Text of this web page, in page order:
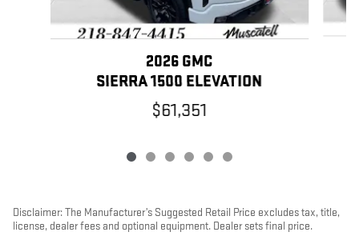
2026 GMC
SIERRA 1500 ELEVATION
$61,351
Disclaimer: The Manufacturer’s Suggested Retail Price excludes tax, title,
license, dealer fees and optional equipment. Dealer sets final price.